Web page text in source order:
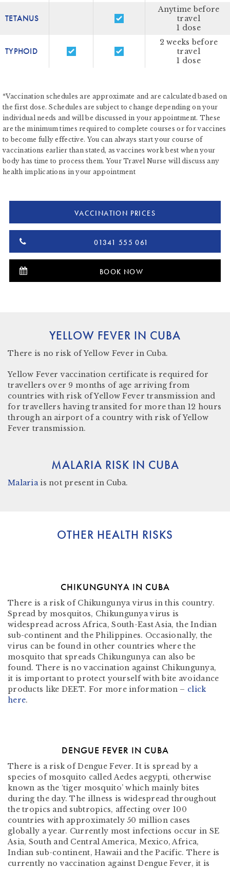
TETANUS
Anytime before
travel
1 dose
TYPHOID
2 weeks before
travel
1 dose
*Vaccination schedules are approximate and are calculated based on
the first dose. Schedules are subject to change depending on your
individual needs and will be discussed in your appointment. These
are the minimum times required to complete courses or for vaccines
to become fully effective. You can always start your course of
vaccinations earlier than stated, as vaccines work best when your
body has time to process them. Your Travel Nurse will discuss any
health implications in your appointment
VACCINATION PRICES
01341 555 061
BOOK NOW
YELLOW FEVER IN CUBA
There is no riskof Yellow Fever in Cuba.
Yellow Fever vaccination certificate is required for
travellers over 9 months of age arriving from
countries with risk of Yellow Fever transmission and
for travellers having transited for more than 12 hours
through an airport of a country with risk of Yellow
Fever transmission.
MALARIA RISK IN CUBA
Malariais not present in Cuba.
OTHER HEALTH RISKS
CHIKUNGUNYA IN CUBA
There is a risk of Chikungunya virus in this country.
Spread by mosquitos, Chikungunya virus is
widespread across Africa, South-East Asia, the Indian
sub-continent and the Philippines. Occasionally, the
virus can be found in other countries where the
mosquito that spreads Chikungunya can also be
found. There is no vaccination against Chikungunya,
it is important to protect yourself with bite avoidance
products like DEET. For more information – click
here.
DENGUE FEVER IN CUBA
There is a risk of Dengue Fever. It is spread by a
species of mosquito called Aedes aegypti, otherwise
known as the ‘tiger mosquito’ which mainly bites
during the day. The illness is widespread throughout
the tropics and subtropics, affecting over 100
countries with approximately 50 million cases
globally a year. Currently most infections occur in SE
Asia, South and Central America, Mexico, Africa,
Indian sub-continent, Hawaii and the Pacific. There is
currently no vaccination against Dengue Fever, it is